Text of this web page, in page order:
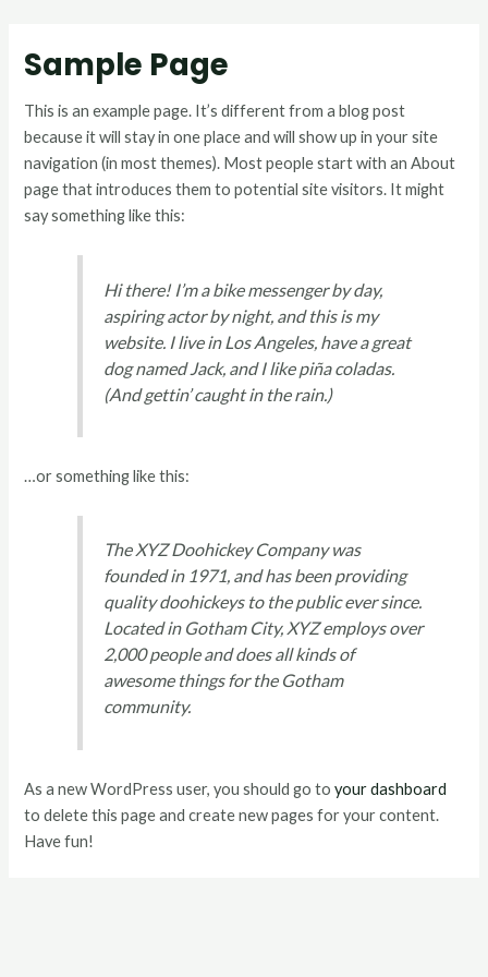
Sample Page
This is an example page. It’s different from a blog post
because it will stay in one place and will show up in your site
navigation (in most themes). Most people start with an About
page that introduces them to potential site visitors. It might
say something like this:
Hi there! I’m a bike messenger by day,
aspiring actor by night, and this is my
website. I live in Los Angeles, have a great
dog named Jack, and I like piña coladas.
(And gettin’ caught in the rain.)
…or something like this:
The XYZ Doohickey Company was
founded in 1971, and has been providing
quality doohickeys to the public ever since.
Located in Gotham City, XYZ employs over
2,000 people and does all kinds of
awesome things for the Gotham
community.
As a new WordPress user, you should go toyour dashboard
to delete this page and create new pages for your content.
Have fun!